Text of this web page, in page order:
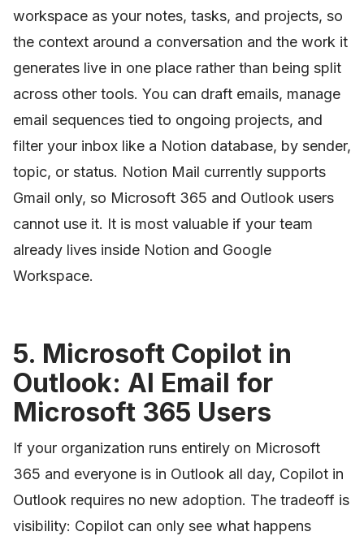
workspace as your notes, tasks, and projects, so
the context around a conversation and the work it
generates live in one place rather than being split
across other tools. You can draft emails, manage
email sequences tied to ongoing projects, and
filter your inbox like a Notion database, by sender,
topic, or status. Notion Mail currently supports
Gmail only, so Microsoft 365 and Outlook users
cannot use it. It is most valuable if your team
already lives inside Notion and Google
Workspace.
5. Microsoft Copilot in
Outlook: AI Email for
Microsoft 365 Users
If your organization runs entirely on Microsoft
365 and everyone is in Outlook all day, Copilot in
Outlook requires no new adoption. The tradeoff is
visibility: Copilot can only see what happens